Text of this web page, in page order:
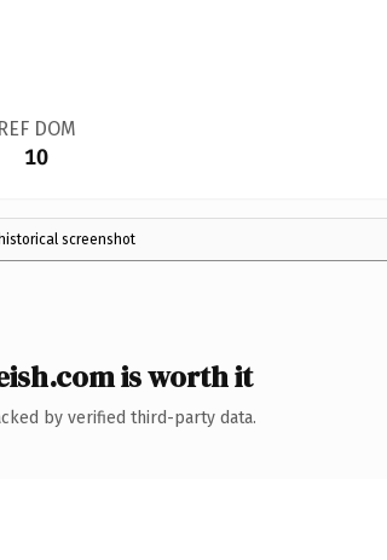
REF DOM
10
screenshot
is worth it
by verified third-party data.